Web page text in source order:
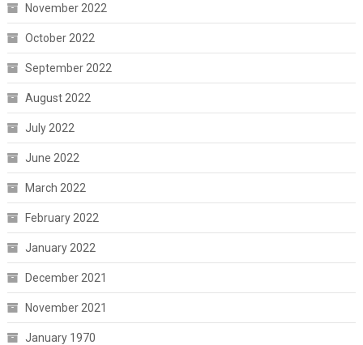
November 2022
October 2022
September 2022
August 2022
July 2022
June 2022
March 2022
February 2022
January 2022
December 2021
November 2021
January 1970